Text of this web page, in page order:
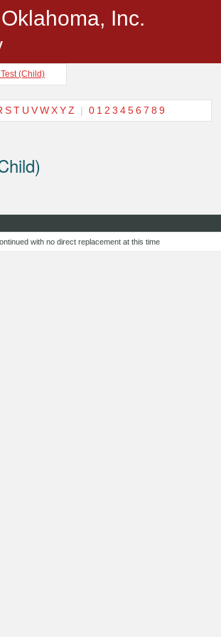
Inc.
(Child)
ST U VWXYZ | 0 1 2 3 456 7 8 9
with no direct replacement at this time